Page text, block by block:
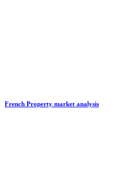
French Property market analysis